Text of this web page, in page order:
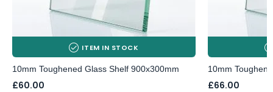
ITEM IN STOCK
10mm Toughened Glass Shelf 900x300mm
£60.00
10mm
£66.00